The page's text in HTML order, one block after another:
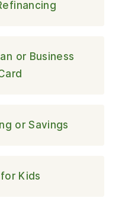
or Business
or Savings
Kids